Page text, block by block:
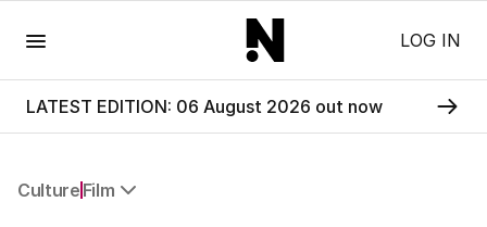
LOG IN
LATEST EDITION: 06 August 2026 out now
Culture Film